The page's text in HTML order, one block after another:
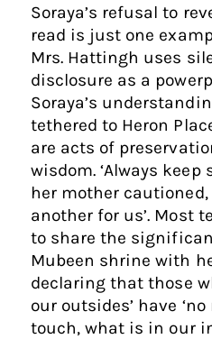
Soraya’s refusal to
read is just one
Mrs. Hattingh uses
disclosure as a
Soraya’s
tethered to Heron
are acts of
wisdom. ‘Always keep
her mother cautioned,
another for us’. Most
to share the
Mubeen shrine with
declaring that those
our outsides’ have
touch, what is in our